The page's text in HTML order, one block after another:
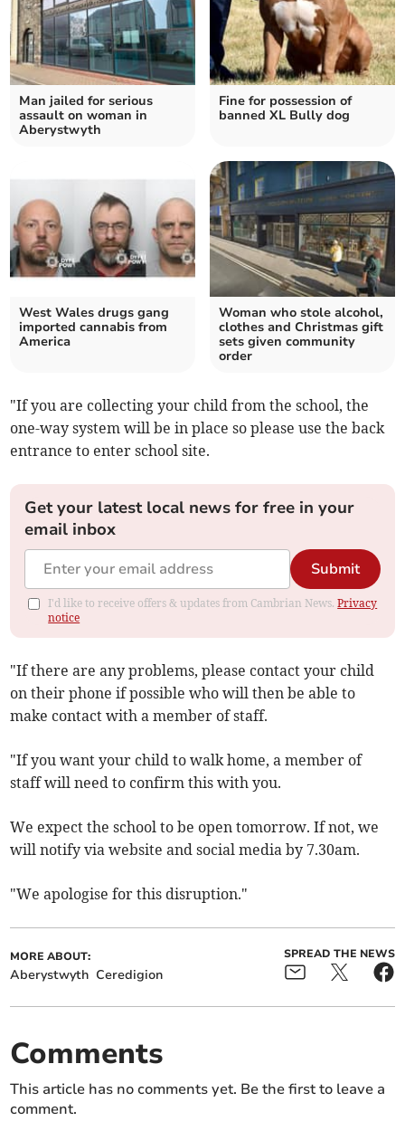
Man jailed for serious
assault on woman in
Aberystwyth
Fine for possession of
banned XL Bully dog
West Wales drugs gang
imported cannabis from
America
Woman who stole alcohol,
clothes and Christmas gift
sets given community
order
"If you are collecting your child from the school, the
one-way system will be in place so please use the back
entrance to enter school site.
Get your latest local news for free in your
email inbox
Submit
I'd like to receive offers & updates from Cambrian News.Privacy
notice
"If there are any problems, please contact your child
on their phone if possible who will then be able to
make contact with a member of staff.
"If you want your child to walk home, a member of
staff will need to confirm this with you.
We expect the school to be open tomorrow. If not, we
will notify via website and social media by 7.30am.
"We apologise for this disruption."
MORE ABOUT:
Aberystwyth Ceredigion
SPREAD THE NEWS
Comments
This article has no comments yet. Be the first to leave a
comment.